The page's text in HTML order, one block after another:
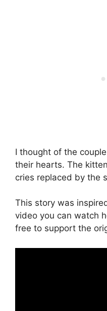
I thought of the
their hearts. The
cries replaced by the
This story was
video you can watch
free to support the